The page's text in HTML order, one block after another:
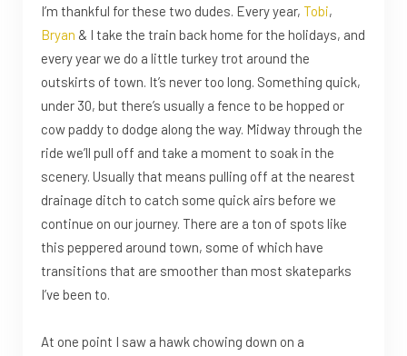
I’m thankful for these two dudes. Every year, Tobi,
Bryan & I take the train back home for the holidays, and
every year we do a little turkey trot around the
outskirts of town. It’s never too long. Something quick,
under 30, but there’s usually a fence to be hopped or
cow paddy to dodge along the way. Midway through the
ride we’ll pull off and take a moment to soak in the
scenery. Usually that means pulling off at the nearest
drainage ditch to catch some quick airs before we
continue on our journey. There are a ton of spots like
this peppered around town, some of which have
transitions that are smoother than most skateparks
I’ve been to.
At one point I saw a hawk chowing down on a